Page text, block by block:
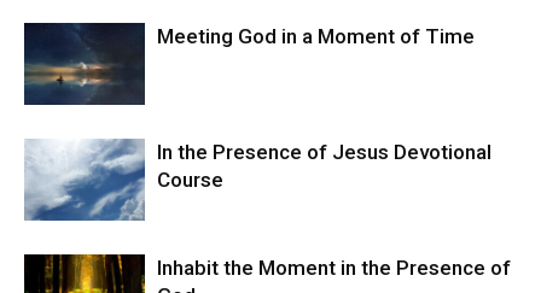
Meeting God in a Moment of Time
In the Presence of Jesus Devotional
Course
Inhabit the Moment in the Presence of